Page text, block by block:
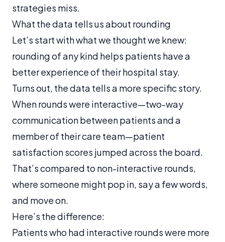
strategies miss.
What the data tells us about rounding
Let’s start with what we thought we knew:
rounding of any kind helps patients have a
better experience of their hospital stay.
Turns out, the data tells a more specific story.
When rounds were interactive—two-way
communication between patients and a
member of their care team—patient
satisfaction scores jumped across the board.
That’s compared to non-interactive rounds,
where someone might pop in, say a few words,
and move on.
Here’s the difference:
Patients who had interactive rounds were more